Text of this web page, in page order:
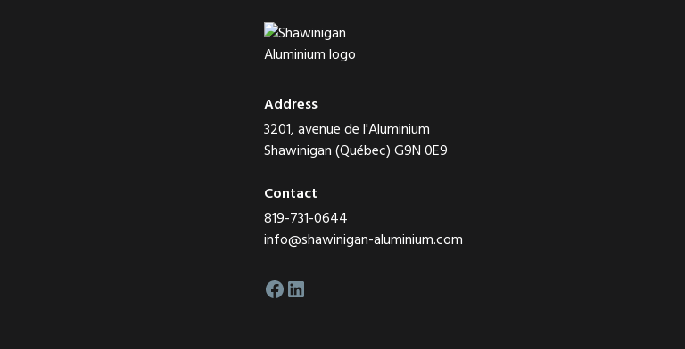
Address
3201, avenue de l'Aluminium
Shawinigan (Québec) G9N 0E9
Contact
819-731-0644
info@shawinigan-aluminium.com